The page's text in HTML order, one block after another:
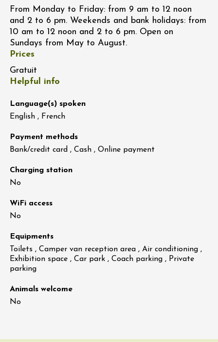
From Monday to Friday: from 9 am to 12 noon
and 2 to 6 pm. Weekends and bank holidays: from
10 am to 12 noon and 2 to 6 pm. Open on
Sundays from May to August.
Prices
Gratuit
Helpful info
Language(s) spoken
English , French
Payment methods
Bank/credit card , Cash , Online payment
Charging station
No
WiFi access
No
Equipments
Toilets , Camper van reception area , Air conditioning ,
Exhibition space , Car park , Coach parking , Private
parking
Animals welcome
No